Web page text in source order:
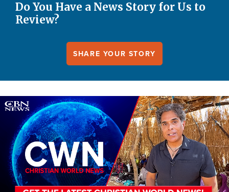
Do You Have a News Story for Us to
Review?
SHARE YOUR STORY
Image